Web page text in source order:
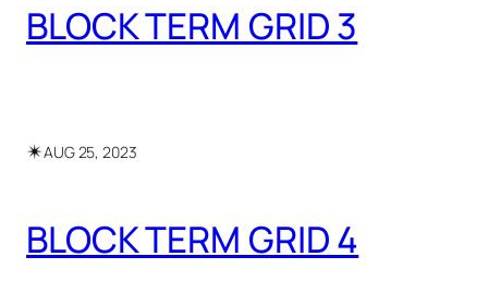
BLOCK TERM GRID 3
✴︎AUG 25, 2023
BLOCK TERM GRID 4